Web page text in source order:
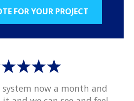
system now a month and
FOR YOUR PROJECT